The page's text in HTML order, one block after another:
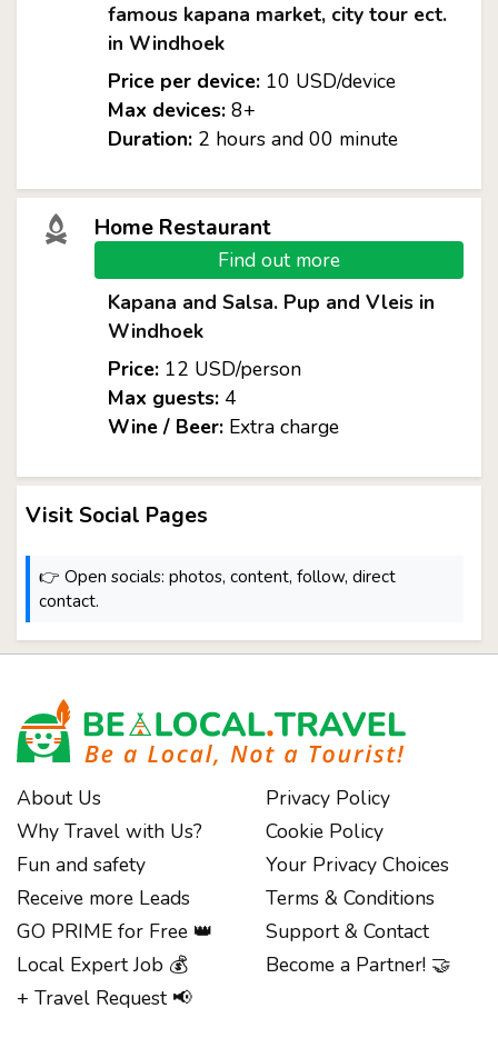
famous kapana market, city tour ect.
in Windhoek
Price per device:10 USD/device
Max devices:8+
Duration:2 hours and 00 minute
Home Restaurant
Find out more
Kapana and Salsa. Pup and Vleis in
Windhoek
Price:12 USD/person
Max guests:4
Wine / Beer:Extra charge
Visit Social Pages
👉 Open socials: photos, content, follow, direct
contact.
About Us
Why Travel with Us?
Fun and safety
Receive more Leads
GO PRIME for Free 👑
Local Expert Job 💰
+ Travel Request 📢
Privacy Policy
Cookie Policy
Your Privacy Choices
Terms & Conditions
Support & Contact
Become a Partner! 🤝